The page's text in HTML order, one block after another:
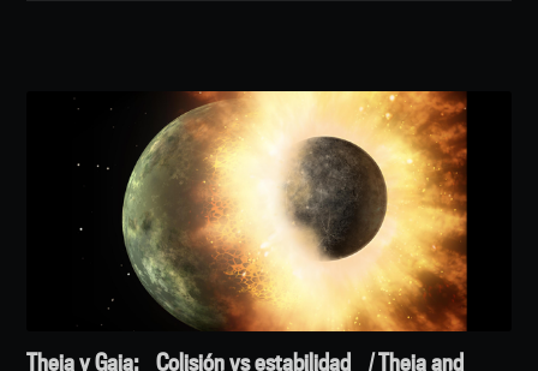
Theia y Gaia: Colisión vs estabilidad / Theia and